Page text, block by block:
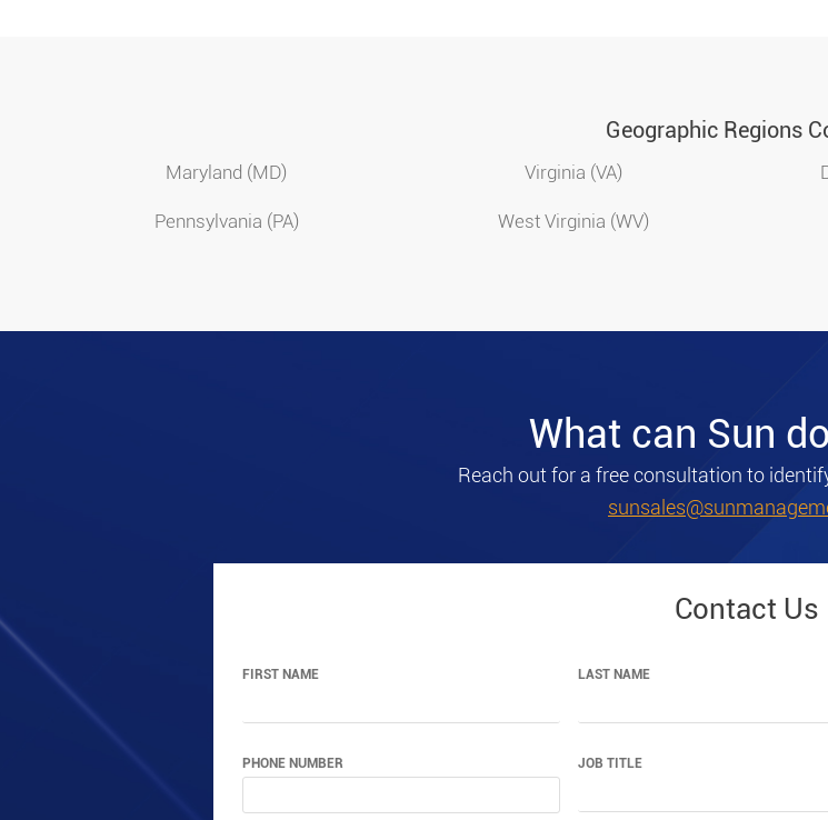
Geographic Regions
Maryland (MD) Virginia (VA)
Pennsylvania (PA) West Virginia (WV)
What can Sun
Reach out for a free consultation to
Contact Us
FIRST NAME LAST NAME
PHONE NUMBER JOB TITLE